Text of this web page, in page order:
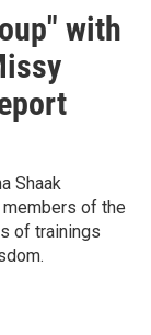
with
Shaak
of the
of trainings